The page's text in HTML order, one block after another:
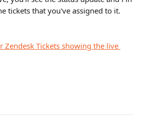
tickets that you've assigned to it.